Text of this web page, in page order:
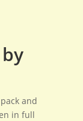
and
in full